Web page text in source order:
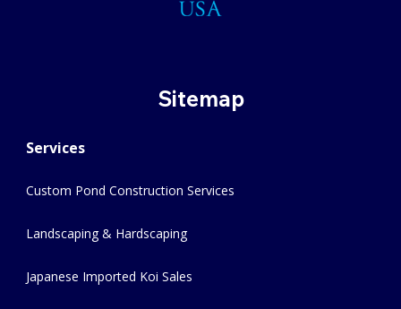
Sitemap
Services
Custom Pond Construction Services
Landscaping & Hardscaping
Japanese Imported Koi Sales